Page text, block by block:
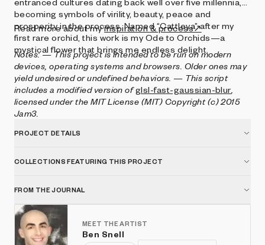
becoming symbols of virility, beauty, peace and
prosperity in the process. Named “Cattleya” after my
first rare orchid, this work is my Ode to Orchids—a
mystical flower that brings me endless delight.
Read more about myinspiration & process↗
Notes:— This project is intended to be run on modern
devices, operating systems and browsers. Older ones may
yield undesired or undefined behaviors. — This script
includes a modified version ofglsl-fast-gaussian-blur
licensed under the MIT License (MIT) Copyright (c) 2015
Jam3.
PROJECT DETAILS
COLLECTIONS FEATURING THIS PROJECT
FROM THE JOURNAL
MEET THE ARTIST
Ben Snell